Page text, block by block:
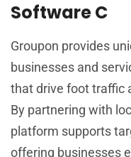
Software C
Groupon provides
businesses and
that drive foot traffic
By partnering with
platform supports
offering businesses